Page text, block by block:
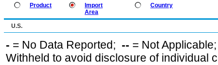
Product
Import
Area
Country
U.S.
- = No Data Reported; -- = Not
Withheld to avoid disclosure of individual